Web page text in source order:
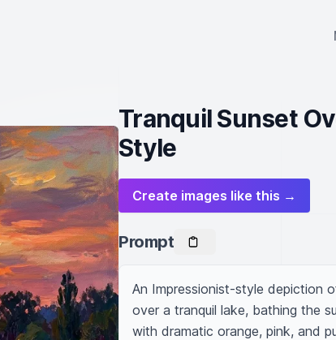
Tranquil Sunset
Style
Create images like this →
Prompt
An Impressionist-style depiction
over a tranquil lake, bathing the
with dramatic orange, pink, and